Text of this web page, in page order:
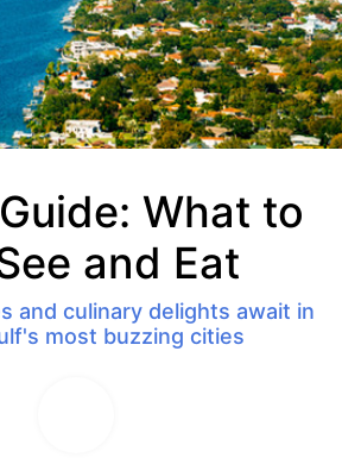
What to
and Eat
and culinary delights await in
most buzzing cities